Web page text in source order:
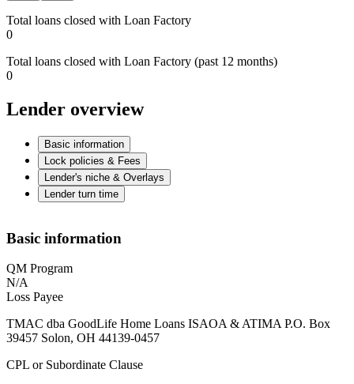
Total loans closed with Loan Factory
0
Total loans closed with Loan Factory (past 12 months)
0
Lender overview
Basic information
Lock policies & Fees
Lender's niche & Overlays
Lender turn time
Basic information
QM Program
N/A
Loss Payee
TMAC dba GoodLife Home Loans ISAOA & ATIMA P.O. Box
39457 Solon, OH 44139-0457
CPL or Subordinate Clause